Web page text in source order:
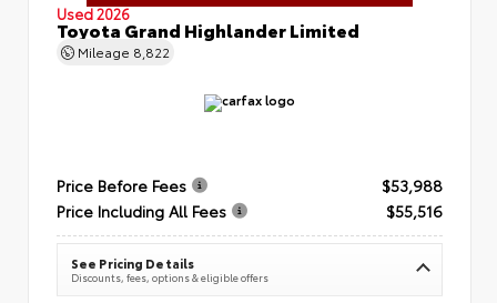
Used 2026
Toyota Grand Highlander Limited
Mileage 8,822
Price Before Fees
$53,988
Price Including All Fees
$55,516
See Pricing Details
Discounts, fees, options & eligible offers